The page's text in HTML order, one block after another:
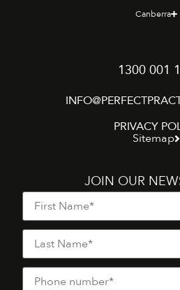
Canberra
1300 001
PRIVACY
Sitemap
JOIN OUR